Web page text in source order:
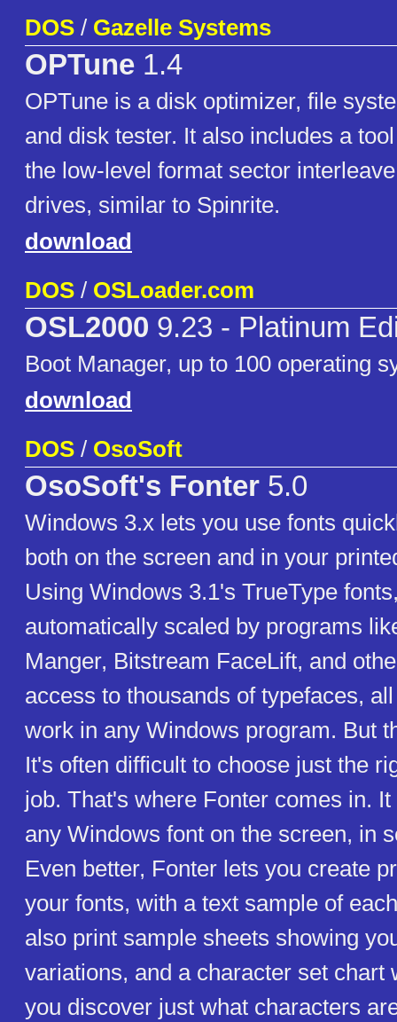
DOS / Gazelle Systems
OPTune 1.4
OPTune is a disk optimizer, file
and disk tester. It also includes a
the low-level format sector
drives, similar to Spinrite.
download
DOS / OSLoader.com
OSL2000 9.23 - Platinum
Boot Manager, up to 100 operating
download
DOS / OsoSoft
OsoSoft's Fonter 5.0
Windows 3.x lets you use fonts
both on the screen and in your
Using Windows 3.1's TrueType
automatically scaled by programs
Manger, Bitstream FaceLift, and
access to thousands of typefaces,
work in any Windows program. But
It's often difficult to choose just the
job. That's where Fonter comes in.
any Windows font on the screen, in
Even better, Fonter lets you create
your fonts, with a text sample of
also print sample sheets showing
variations, and a character set chart
you discover just what characters